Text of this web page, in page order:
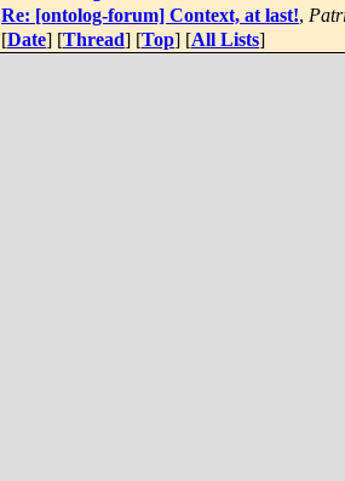
Re: [ontolog-forum] Context, at last!,
[Date] [Thread] [Top] [All Lists]